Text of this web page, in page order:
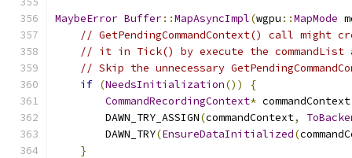
MaybeError Buffer::MapAsyncImpl(wgpu ::MapMode
// GetPendingCommandContext() call might
// it in Tick() by execute the
// Skip the unnecessary
if (NeedsInitialization())
{
CommandRecordingContext* commandContext
        DAWN_TRY_ASSIGN
(commandContext,
        DAWN_TRY
(EnsureDataInitialized(
}